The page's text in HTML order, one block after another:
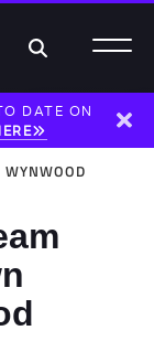
Search
DATE ON
WYNWOOD